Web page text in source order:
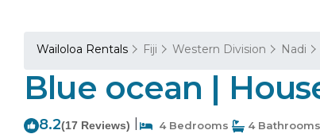
Wailoloa Rentals Fiji Western Division Nadi
Blue ocean |
8.2(17 Reviews) 4 Bedrooms 4 Bathrooms